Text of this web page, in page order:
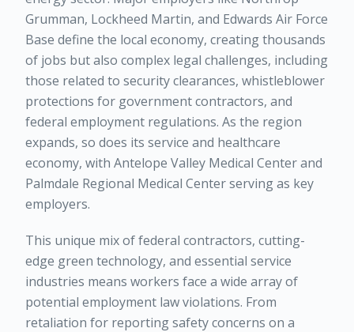
Grumman, Lockheed Martin, and Edwards Air Force
Base define the local economy, creating thousands
of jobs but also complex legal challenges, including
those related to security clearances, whistleblower
protections for government contractors, and
federal employment regulations. As the region
expands, so does its service and healthcare
economy, with Antelope Valley Medical Center and
Palmdale Regional Medical Center serving as key
employers.
This unique mix of federal contractors, cutting-
edge green technology, and essential service
industries means workers face a wide array of
potential employment law violations. From
retaliation for reporting safety concerns on a